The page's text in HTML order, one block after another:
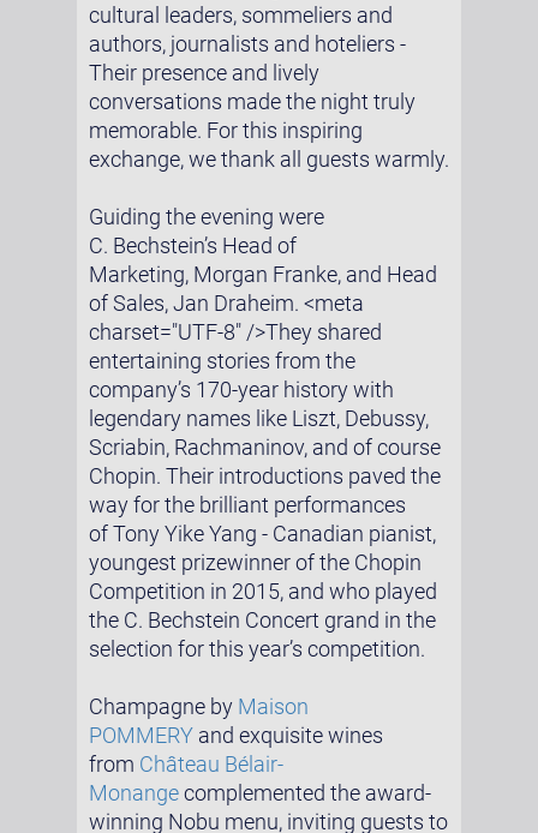
cultural leaders, sommeliers and
authors, journalists and hoteliers -
Their presence and lively
conversations made the night truly
memorable. For this inspiring
exchange, we thank all guests warmly.
Guiding the evening were
C. Bechstein’s Head of
Marketing, Morgan Franke, and Head
of Sales, Jan Draheim. <meta
charset="UTF-8" />They shared
entertaining stories from the
company’s 170-year history with
legendary names like Liszt, Debussy,
Scriabin, Rachmaninov, and of course
Chopin. Their introductions paved the
way for the brilliant performances
of Tony Yike Yang - Canadian pianist,
youngest prizewinner of the Chopin
Competition in 2015, and who played
the C. Bechstein Concert grand in the
selection for this year’s competition.
Champagne by Maison
POMMERY and exquisite wines
from Château Bélair-
Monangecomplemented the award-
winning Nobu menu, inviting guests to